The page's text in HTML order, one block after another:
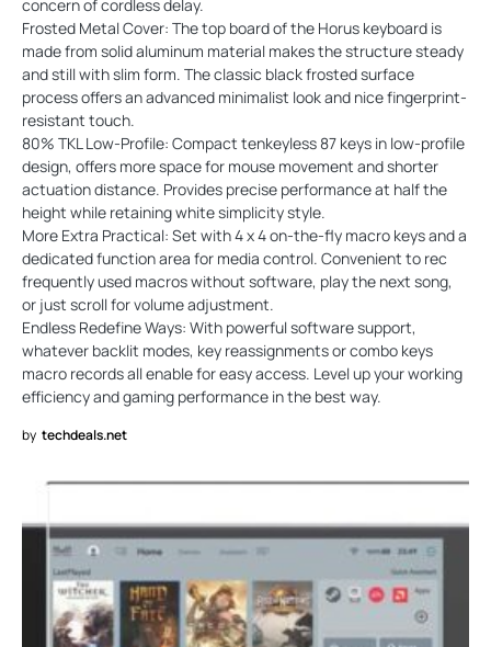
concern of cordless delay.
Frosted Metal Cover: The top board of the Horus keyboard is
made from solid aluminum material makes the structure steady
and still with slim form. The classic black frosted surface
process offers an advanced minimalist look and nice fingerprint-
resistant touch.
80% TKL Low-Profile: Compact tenkeyless 87 keys in low-profile
design, offers more space for mouse movement and shorter
actuation distance. Provides precise performance at half the
height while retaining white simplicity style.
More Extra Practical: Set with 4 x 4 on-the-fly macro keys and a
dedicated function area for media control. Convenient to rec
frequently used macros without software, play the next song,
or just scroll for volume adjustment.
Endless Redefine Ways: With powerful software support,
whatever backlit modes, key reassignments or combo keys
macro records all enable for easy access. Level up your working
efficiency and gaming performance in the best way.
by techdeals.net